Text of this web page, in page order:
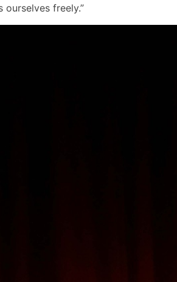
freely.”